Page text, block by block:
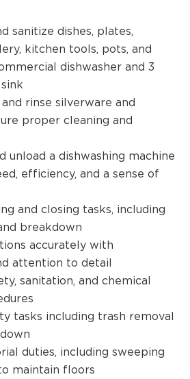
sanitize dishes, plates,
kitchen tools, pots, and
dishwasher and 3
rinse silverware and
proper cleaning and
unload a dishwashing machine
efficiency, and a sense of
and closing tasks, including
breakdown
accurately with
attention to detail
sanitation, and chemical
tasks including trash removal
duties, including sweeping
maintain floors